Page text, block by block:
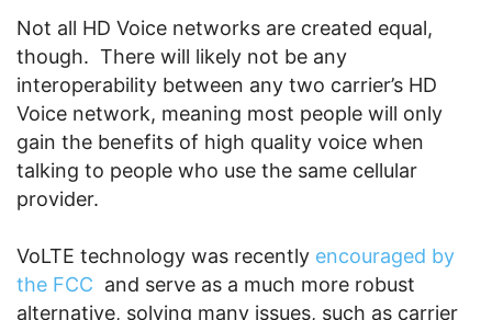
Not all HD Voice networks are created equal,
though. There will likely not be any
interoperability between any two carrier’s HD
Voice network, meaning most people will only
gain the benefits of high quality voice when
talking to people who use the same cellular
provider.
VoLTE technology was recently encouraged by
the FCC and serve as a much more robust
alternative, solving many issues, such as carrier